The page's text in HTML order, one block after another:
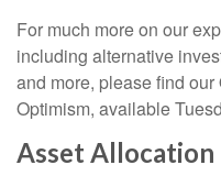
For much more on our
including alternative
and more, please find
Optimism, available
Asset Allocation